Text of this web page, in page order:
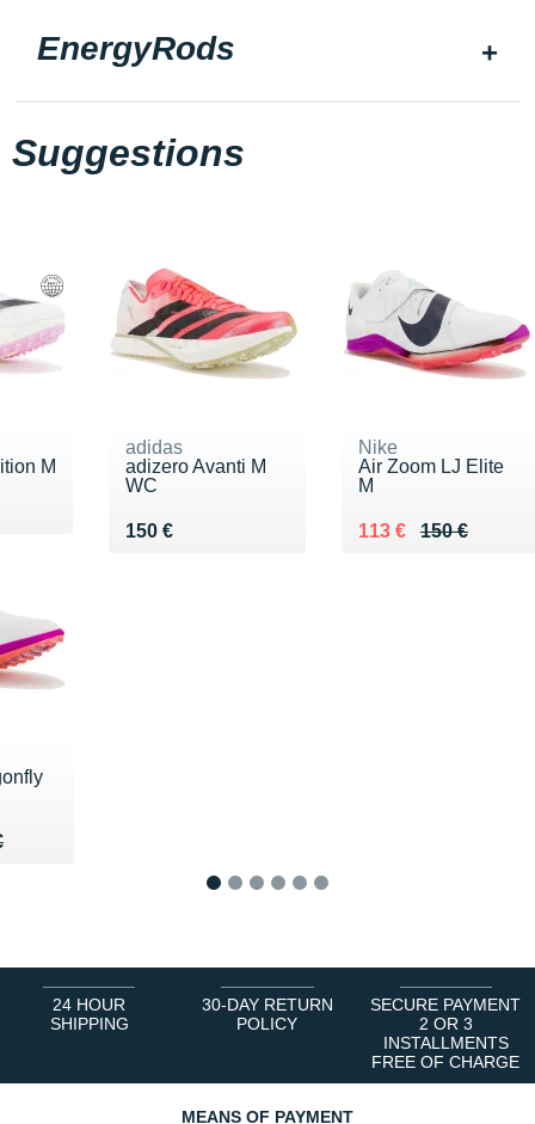
EnergyRods
Suggestions
M
adidas
adizero Avanti M
WC
150 €
Vendu 150 €
Nike
Air Zoom LJ Elite
M
150 €
Au lieu de 150 €
113 €
Vendu 113 €
€
24 HOUR
SHIPPING
30-DAY RETURN
POLICY
SECURE PAYMENT
2 OR 3
INSTALLMENTS
FREE OF CHARGE
MEANS OF PAYMENT